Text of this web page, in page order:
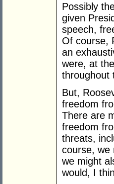
Possibly
given
speech,
Of course,
an
were, at
throughout
But,
freedom
There are
freedom
threats,
course, we
we might
would, I